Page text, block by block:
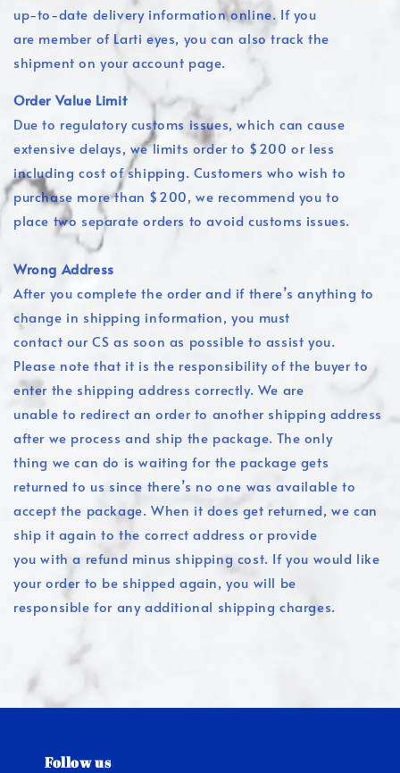
up-to-date delivery information online. If you
are member of Larti eyes, you can also track the
shipment on your account page.
Order Value Limit
Due to regulatory customs issues, which can cause
extensive delays, we limits order to $200 or less
including cost of shipping. Customers who wish to
purchase more than $200, we recommend you to
place two separate orders to avoid customs issues.
Wrong Address
After you complete the order and if there’s anything to
change in shipping information, you must
contact our CS as soon as possible to assist you.
Please note that it is the responsibility of the buyer to
enter the shipping address correctly. We are
unable to redirect an order to another shipping address
after we process and ship the package. The only
thing we can do is waiting for the package gets
returned to us since there’s no one was available to
accept the package. When it does get returned, we can
ship it again to the correct address or provide
you with a refund minus shipping cost. If you would like
your order to be shipped again, you will be
responsible for any additional shipping charges.
Follow us